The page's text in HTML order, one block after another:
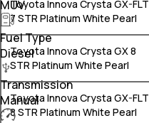
Toyota Innova Crysta GX-FLT
7 STR Platinum White Pearl
Toyota Innova Crysta GX 8
STR Platinum White Pearl
Toyota Innova Crysta GX-FLT
8 STR Platinum White Pearl
MUV
Fuel Type
Diesel
Transmission
Manual